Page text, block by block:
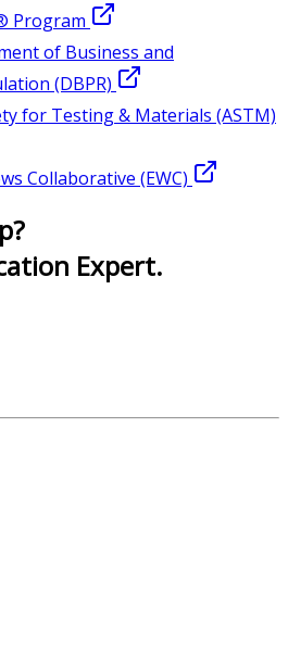
Program
of Business and
(DBPR)
for Testing & Materials (ASTM)
Collaborative (EWC)
Expert.